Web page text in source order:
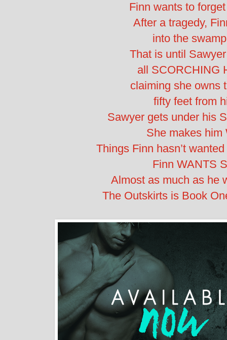
Finn wants to
After a tragedy,
into the
That is until
all SCORCHING
claiming she owns
fifty feet from
Sawyer gets under his
She makes him
Things Finn hasn’t
Finn WANTS
Almost as much as he
The Outskirts is Book